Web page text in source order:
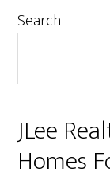
Primary
Search
JLee
Homes